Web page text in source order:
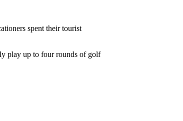
spent their tourist
play up to four rounds of golf